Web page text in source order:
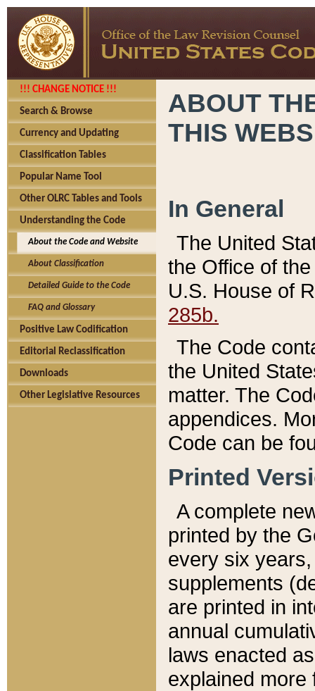
!!! CHANGE NOTICE !!!
Search & Browse
Currency and Updating
Classification Tables
Popular Name Tool
Other OLRC Tables and Tools
Understanding the Code
About the Code and Website
About Classification
Detailed Guide to the Code
FAQ and Glossary
Positive Law Codification
Editorial Reclassification
Downloads
Other Legislative Resources
ABOUT
THIS
In General
The United
the Office of
U.S. House of
285b.
The Code
the United
matter. The
appendices.
Code can be
Printed
A complete
printed by the
every six
supplements
are printed in
annual
laws enacted
explained more